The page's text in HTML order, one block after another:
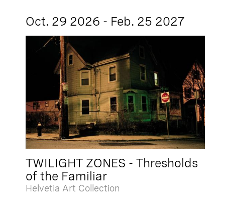
Oct. 29 2026 - Feb. 25 2027
TWILIGHT ZONES - Thresholds
of the Familiar
Helvetia Art Collection